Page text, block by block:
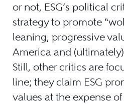
or not, ESG’s political
strategy to promote
leaning, progressive
America and
Still, other critics are
line; they claim ESG
values at the expense of